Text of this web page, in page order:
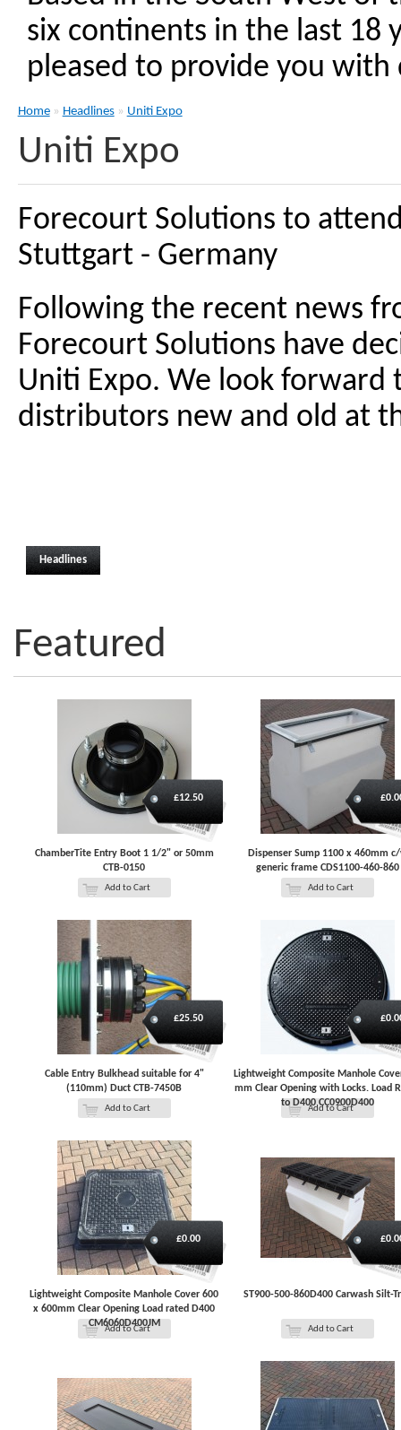
six continents in the last 18
pleased to provide you
Home» Headlines» Uniti Expo
Uniti Expo
Forecourt Solutions to
Stuttgart - Germany
Following the recent news
Forecourt Solutions have
Uniti Expo. We look forward
distributors new and old at
Headlines
Featured
ChamberTite Entry Boot 1 1/2" or 50mm
CTB-0150
£12.50
Add to Cart
Dispenser Sump 1100 x 460mm
generic frame CDS1100-460-860
Add to Cart
Cable Entry Bulkhead suitable for 4"
(110mm) Duct CTB-7450B
£25.50
Add to Cart
Lightweight Composite Manhole
mm Clear Opening with Locks. Load
to D400 CC0900D400
Add to Cart
Lightweight Composite Manhole Cover 600
x 600mm Clear Opening Load rated D400
CM6060D400JM
£0.00
Add to Cart
ST900-500-860D400 Carwash Silt-
Add to Cart